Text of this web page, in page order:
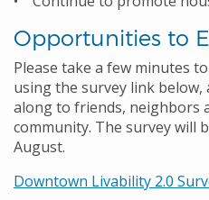
Opportunities to
Please take a few minutes
using the survey link
along to friends, neighbors
community. The survey will
August.
Downtown Livability 2.0